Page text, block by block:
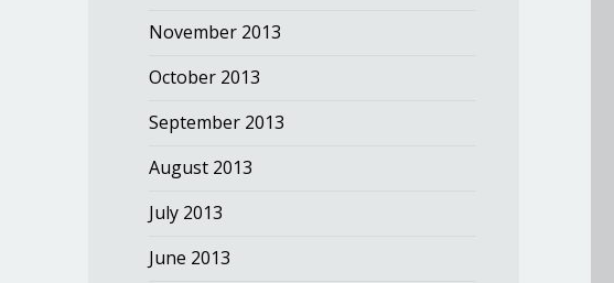
November 2013
October 2013
September 2013
August 2013
July 2013
June 2013